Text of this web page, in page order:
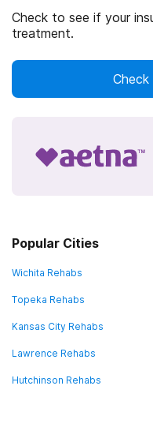
Check to see if your
treatment.
Check
Popular Cities
Wichita Rehabs
Topeka Rehabs
Kansas City Rehabs
Lawrence Rehabs
Hutchinson Rehabs